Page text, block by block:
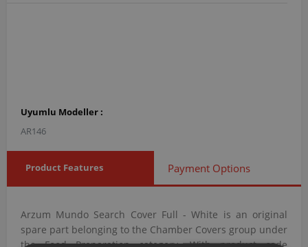
Uyumlu Modeller :
AR146
Product Features Payment Options
Arzum Mundo Search Cover Full - White is an original
spare part belonging to the Chamber Covers group under